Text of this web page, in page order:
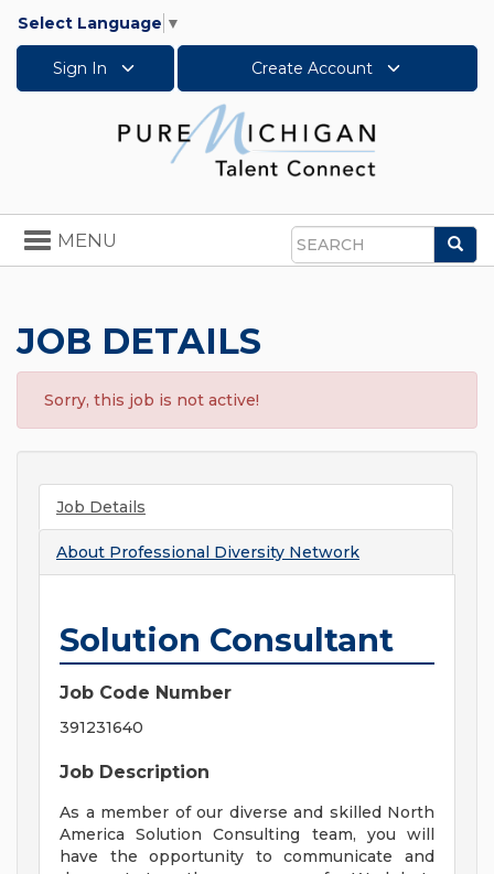
Select Language ▼
Sign In Create Account
Search
Toggle
navigation
MENU
JOB DETAILS
Sorry, this job is not active!
Job Details
About Professional Diversity Network
Solution Consultant
Job Code Number
391231640
Job Description
As a member of our diverse and skilled North
America Solution Consulting team, you will
have the opportunity to communicate and